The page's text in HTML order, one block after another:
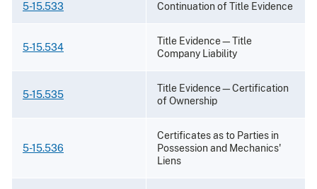
5-15.533 Continuation of Title Evidence
5-15.534
Title Evidence—Title
Company Liability
5-15.535
Title Evidence—Certification
of Ownership
5-15.536
Certificates as to Parties in
Possession and Mechanics'
Liens